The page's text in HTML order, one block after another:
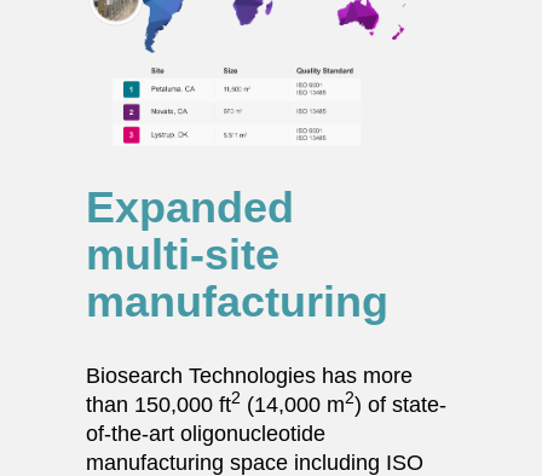
Expanded
multi‑site
manufacturing
Biosearch Technologies has more
than 150,000 ft2 (14,000 m2) of state-
of-the-art oligonucleotide
manufacturing space including ISO